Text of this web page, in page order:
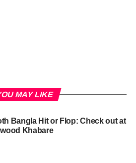
MAY LIKE
Bangla Hit or Flop: Check out at
Khabare